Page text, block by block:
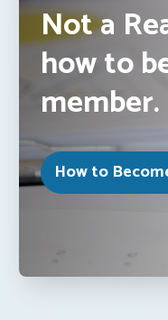
Not a
how to
member.
How to